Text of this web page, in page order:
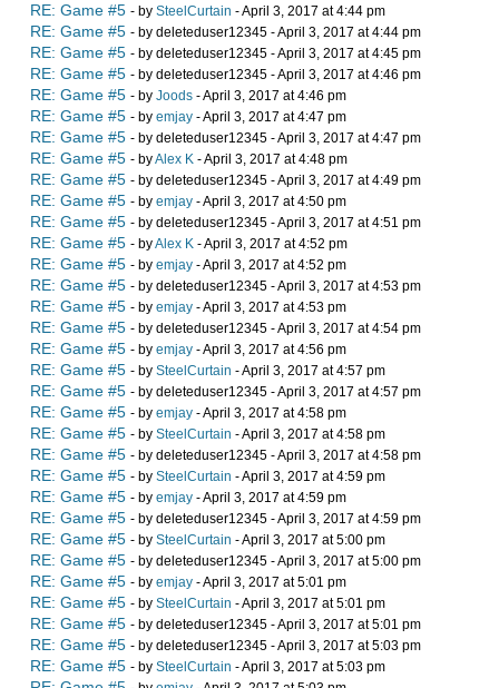
RE: Game #5 - by SteelCurtain - April 3, 2017 at 4:44 pm
RE: Game #5 - by deleteduser12345 - April 3, 2017 at 4:44 pm
RE: Game #5 - by deleteduser12345 - April 3, 2017 at 4:45 pm
RE: Game #5 - by deleteduser12345 - April 3, 2017 at 4:46 pm
RE: Game #5 - by Joods - April 3, 2017 at 4:46 pm
RE: Game #5 - by emjay - April 3, 2017 at 4:47 pm
RE: Game #5 - by deleteduser12345 - April 3, 2017 at 4:47 pm
RE: Game #5 - byAlex K - April 3, 2017 at 4:48 pm
RE: Game #5 - by deleteduser12345 - April 3, 2017 at 4:49 pm
RE: Game #5 - by emjay - April 3, 2017 at 4:50 pm
RE: Game #5 - by deleteduser12345 - April 3, 2017 at 4:51 pm
RE: Game #5 - byAlex K - April 3, 2017 at 4:52 pm
RE: Game #5 - by emjay - April 3, 2017 at 4:52 pm
RE: Game #5 - by deleteduser12345 - April 3, 2017 at 4:53 pm
RE: Game #5 - by emjay - April 3, 2017 at 4:53 pm
RE: Game #5 - by deleteduser12345 - April 3, 2017 at 4:54 pm
RE: Game #5 - by emjay - April 3, 2017 at 4:56 pm
RE: Game #5 - by SteelCurtain - April 3, 2017 at 4:57 pm
RE: Game #5 - by deleteduser12345 - April 3, 2017 at 4:57 pm
RE: Game #5 - by emjay - April 3, 2017 at 4:58 pm
RE: Game #5 - by SteelCurtain - April 3, 2017 at 4:58 pm
RE: Game #5 - by deleteduser12345 - April 3, 2017 at 4:58 pm
RE: Game #5 - by SteelCurtain - April 3, 2017 at 4:59 pm
RE: Game #5 - by emjay - April 3, 2017 at 4:59 pm
RE: Game #5 - by deleteduser12345 - April 3, 2017 at 4:59 pm
RE: Game #5 - by SteelCurtain - April 3, 2017 at 5:00 pm
RE: Game #5 - by deleteduser12345 - April 3, 2017 at 5:00 pm
RE: Game #5 - by emjay - April 3, 2017 at 5:01 pm
RE: Game #5 - by SteelCurtain - April 3, 2017 at 5:01 pm
RE: Game #5 - by deleteduser12345 - April 3, 2017 at 5:01 pm
RE: Game #5 - by deleteduser12345 - April 3, 2017 at 5:03 pm
RE: Game #5 - by SteelCurtain - April 3, 2017 at 5:03 pm